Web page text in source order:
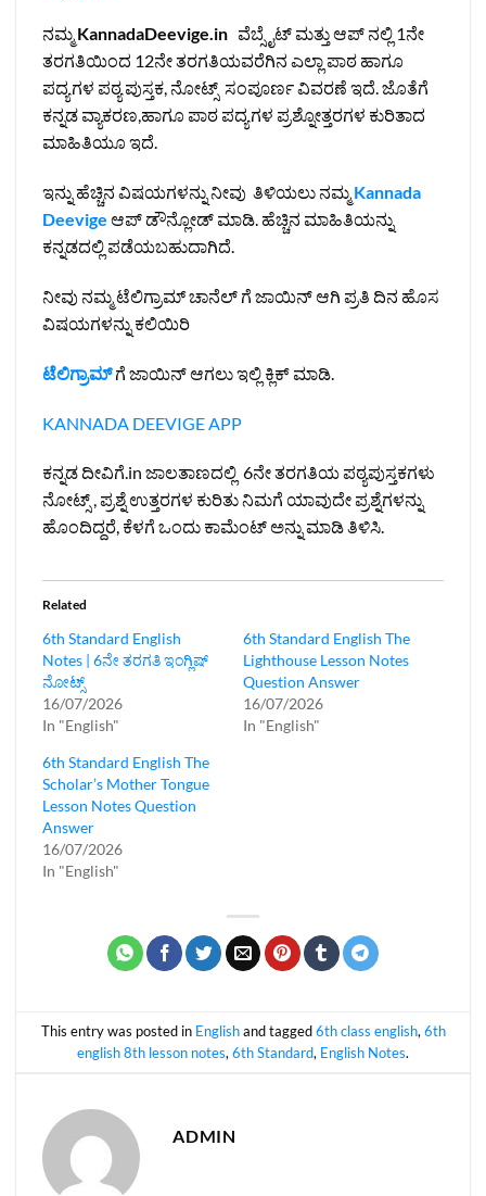
ನಮ್ಮKannadaDeevige.in ವೆಬ್ಸೈಟ್ ಮತ್ತು ಆಪ್ ನಲ್ಲಿ 1ನೇ
ತರಗತಿಯಿಂದ 12ನೇ ತರಗತಿಯವರೆಗಿನ ಎಲ್ಲಾ ಪಾಠ ಹಾಗೂ
ಪದ್ಯಗಳ ಪಠ್ಯ ಪುಸ್ತಕ, ನೋಟ್ಸ್ ಸಂಪೂರ್ಣ ವಿವರಣೆ ಇದೆ. ಜೊತೆಗೆ
ಕನ್ನಡ ವ್ಯಾಕರಣ,ಹಾಗೂ ಪಾಠ ಪದ್ಯಗಳ ಪ್ರಶ್ನೋತ್ತರಗಳ ಕುರಿತಾದ
ಮಾಹಿತಿಯೂ ಇದೆ.
ಇನ್ನು ಹೆಚ್ಚಿನ ವಿಷಯಗಳನ್ನು ನೀವು ತಿಳಿಯಲು ನಮ್ಮKannada
Deevige ಆಪ್ ಡೌನ್ಲೋಡ್ ಮಾಡಿ. ಹೆಚ್ಚಿನ ಮಾಹಿತಿಯನ್ನು
ಕನ್ನಡದಲ್ಲಿ ಪಡೆಯಬಹುದಾಗಿದೆ.
ನೀವು ನಮ್ಮ ಟೆಲಿಗ್ರಾಮ್ ಚಾನೆಲ್ ಗೆ ಜಾಯಿನ್ ಆಗಿ ಪ್ರತಿ ದಿನ ಹೊಸ
ವಿಷಯಗಳನ್ನು ಕಲಿಯಿರಿ
ಟೆಲಿಗ್ರಾಮ್ಗೆ ಜಾಯಿನ್ ಆಗಲು ಇಲ್ಲಿ ಕ್ಲಿಕ್ ಮಾಡಿ.
KANNADA DEEVIGE APP
ಕನ್ನಡ ದೀವಿಗೆ.in ಜಾಲತಾಣದಲ್ಲಿ 6ನೇ ತರಗತಿಯ ಪಠ್ಯಪುಸ್ತಕಗಳು
ನೋಟ್ಸ್ , ಪ್ರಶ್ನೆ ಉತ್ತರಗಳ ಕುರಿತು ನಿಮಗೆ ಯಾವುದೇ ಪ್ರಶ್ನೆಗಳನ್ನು
ಹೊಂದಿದ್ದರೆ, ಕೆಳಗೆ ಒಂದು ಕಾಮೆಂಟ್ ಅನ್ನು ಮಾಡಿ ತಿಳಿಸಿ.
Related
6th Standard English
Notes | 6ನೇ ತರಗತಿ ಇಂಗ್ಲಿಷ್‌
ನೋಟ್ಸ್
16/07/2026
In "English"
6th Standard English The
Lighthouse Lesson Notes
Question Answer
16/07/2026
In "English"
6th Standard English The
Scholar’s Mother Tongue
Lesson Notes Question
Answer
16/07/2026
In "English"
This entry was posted in Englishand tagged6th class english, 6th
english 8th lesson notes, 6th Standard, English Notes.
ADMIN